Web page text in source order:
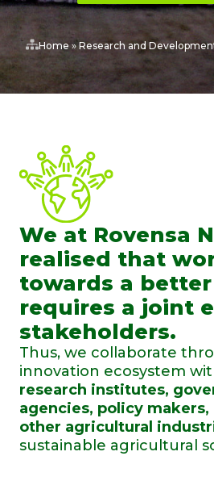
Home »Research and
We at Rovensa
realised that
towards a
requires a joint
stakeholders.
Thus, we collaborate
innovation ecosystem
research institutes,
agencies, policy makers,
other agricultural
sustainable agricultural